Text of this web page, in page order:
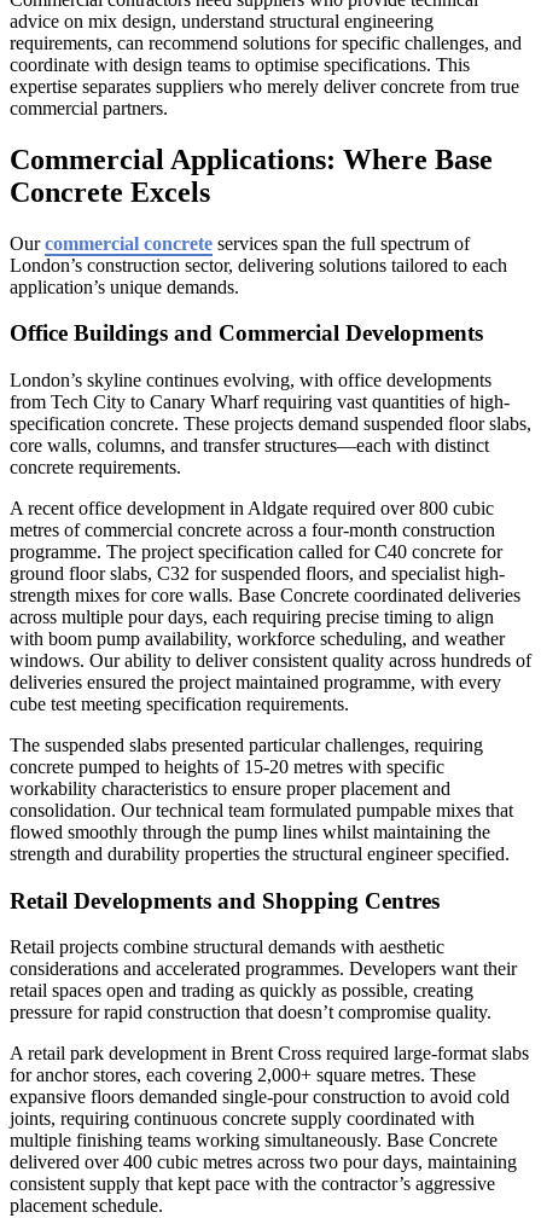
advice on mix design, understand structural engineering
requirements, can recommend solutions for specific challenges, and
coordinate with design teams to optimise specifications. This
expertise separates suppliers who merely deliver concrete from true
commercial partners.
Commercial Applications: Where Base
Concrete Excels
Ourcommercial concrete services span the full spectrum of
London’s construction sector, delivering solutions tailored to each
application’s unique demands.
Office Buildings and Commercial Developments
London’s skyline continues evolving, with office developments
from Tech City to Canary Wharf requiring vast quantities of high-
specification concrete. These projects demand suspended floor slabs,
core walls, columns, and transfer structures—each with distinct
concrete requirements.
A recent office development in Aldgate required over 800 cubic
metres of commercial concrete across a four-month construction
programme. The project specification called for C40 concrete for
ground floor slabs, C32 for suspended floors, and specialist high-
strength mixes for core walls. Base Concrete coordinated deliveries
across multiple pour days, each requiring precise timing to align
with boom pump availability, workforce scheduling, and weather
windows. Our ability to deliver consistent quality across hundreds of
deliveries ensured the project maintained programme, with every
cube test meeting specification requirements.
The suspended slabs presented particular challenges, requiring
concrete pumped to heights of 15-20 metres with specific
workability characteristics to ensure proper placement and
consolidation. Our technical team formulated pumpable mixes that
flowed smoothly through the pump lines whilst maintaining the
strength and durability properties the structural engineer specified.
Retail Developments and Shopping Centres
Retail projects combine structural demands with aesthetic
considerations and accelerated programmes. Developers want their
retail spaces open and trading as quickly as possible, creating
pressure for rapid construction that doesn’t compromise quality.
A retail park development in Brent Cross required large-format slabs
for anchor stores, each covering 2,000+ square metres. These
expansive floors demanded single-pour construction to avoid cold
joints, requiring continuous concrete supply coordinated with
multiple finishing teams working simultaneously. Base Concrete
delivered over 400 cubic metres across two pour days, maintaining
consistent supply that kept pace with the contractor’s aggressive
placement schedule.